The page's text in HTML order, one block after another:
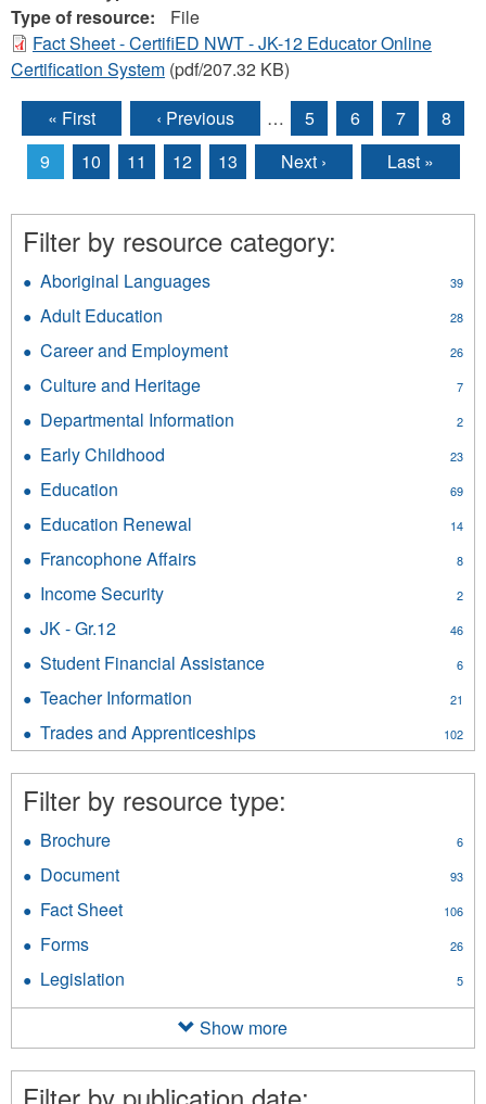
Type of resource:
File
Fact Sheet - CertifiED NWT - JK-12 Educator Online
Certification System (pdf/207.32 KB)
Pages
« First ‹ Previous … 5 6 7
8
9
10 11 12 13 Next › Last »
Filter by resource category:
Aboriginal Languages 39
filter
Adult Education 28
Education
filter
Career and Employment 26
Employment
Culture and Heritage 7
and
Departmental Information 2
Early Childhood 23
filter
Education 69
filter
Education Renewal 14
Renewal
Francophone Affairs 8
Income Security 2
filter
JK - Gr.12 46
-
Gr.12
Student Financial Assistance 6
filter
Teacher Information 21
Information
Trades and Apprenticeships 102
Trades
and
Apprenticeships
filter
Filter by resource type:
Brochure 6
filter
Document 93
filter
Fact Sheet 106
filter
Forms 26
filter
Legislation 5
Show more